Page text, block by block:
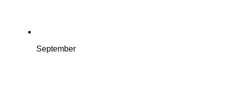
September